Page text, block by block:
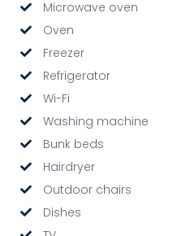
Microwave oven
Oven
Freezer
Refrigerator
Wi-Fi
Washing machine
Bunk beds
Hairdryer
Outdoor chairs
Dishes